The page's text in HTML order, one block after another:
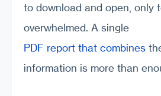
to download and open, only
overwhelmed. A single
PDF report that combines
information is more than